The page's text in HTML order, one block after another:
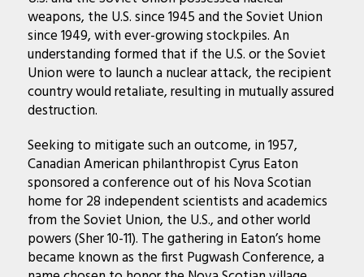
weapons, the U.S. since 1945 and the Soviet Union
since 1949, with ever-growing stockpiles. An
understanding formed that if the U.S. or the Soviet
Union were to launch a nuclear attack, the recipient
country would retaliate, resulting in mutually assured
destruction.
Seeking to mitigate such an outcome, in 1957,
Canadian American philanthropist Cyrus Eaton
sponsored a conference out of his Nova Scotian
home for 28 independent scientists and academics
from the Soviet Union, the U.S., and other world
powers (Sher 10-11). The gathering in Eaton’s home
became known as the first Pugwash Conference, a